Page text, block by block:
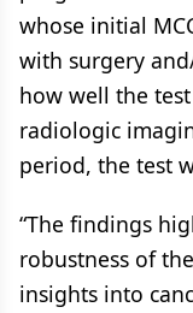
whose initial
with surgery
how well the
radiologic
period, the test
“The findings
robustness of
insights into